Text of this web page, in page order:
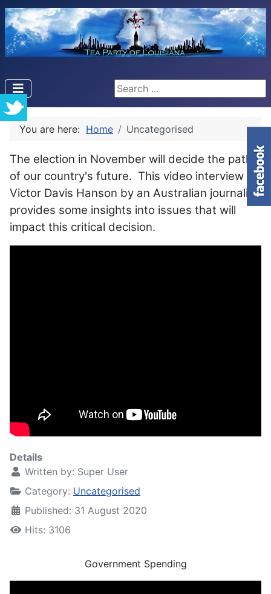
Search ...
You are here: Home Uncategorised
The election in November will decide the path
of our country's future. This video interview of
Victor Davis Hanson by an Australian journalist
provides some insights into issues that will
impact this critical decision.
Details
Written by: Super User
Category: Uncategorised
Published: 31 August 2020
Hits: 3106
Government Spending